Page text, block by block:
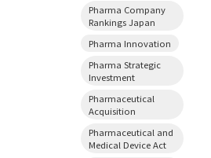
Pharma Company
Rankings Japan
Pharma Innovation
Pharma Strategic
Investment
Pharmaceutical
Acquisition
Pharmaceutical and
Medical Device Act